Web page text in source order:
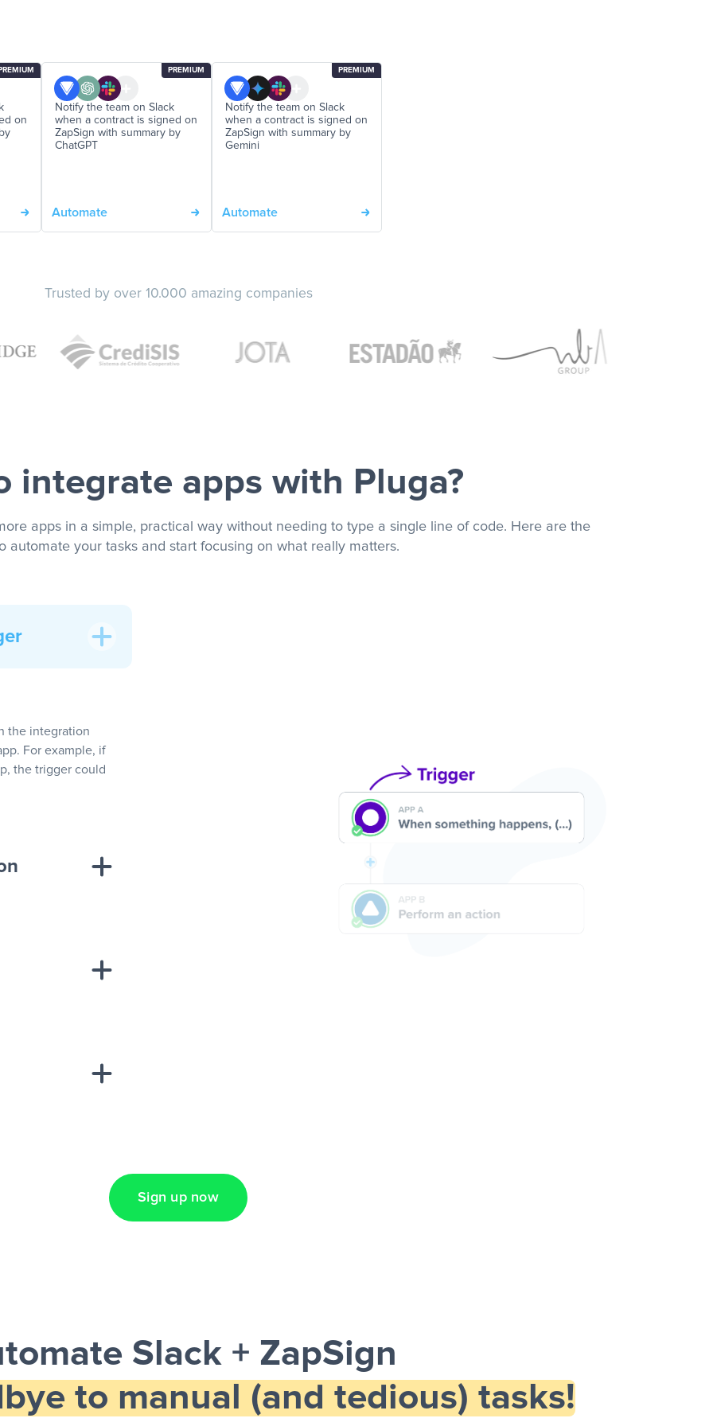
on
PREMIUM
Notify the team on Slack
when a contract is signed on
ZapSign with summary by
ChatGPT
Automate
PREMIUM
Notify the team on Slack
when a contract is signed on
ZapSign with summary by
Gemini
Automate
Trusted by over 10.000 amazing companies
integrate apps with Pluga?
apps in a simple, practical way without needing to type a single line of code. Here are the
automate your tasks and start focusing on what really matters.
the integration
For example, if
the trigger could
Sign up now
Slack + ZapSign
to manual (and tedious) tasks!